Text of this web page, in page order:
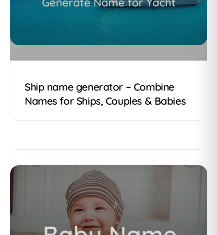
Ship name generator – Combine
Names for Ships, Couples & Babies